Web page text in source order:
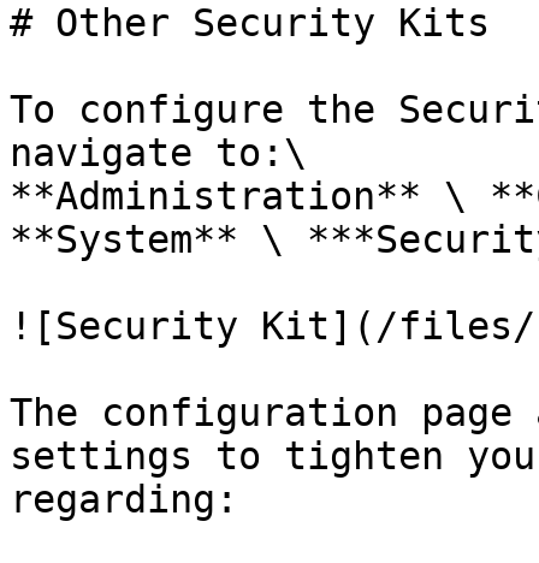
# Other Security Kits
To configure the
navigate to:\
**Administration** \
**System** \
![Security Kit](/files/-
The configuration
settings to tighten
regarding: